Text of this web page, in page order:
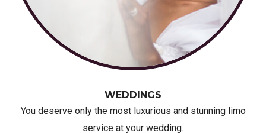
WEDDINGS
You deserve only the most luxurious and stunning limo
service at your wedding.